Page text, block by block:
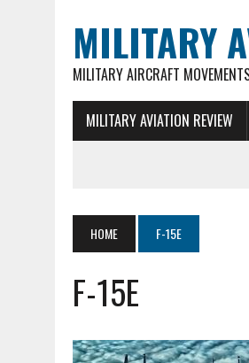
MILITARY
MILITARY AIRCRAFT
MILITARY AVIATION REVIEW
HOME F-15E
F-15E